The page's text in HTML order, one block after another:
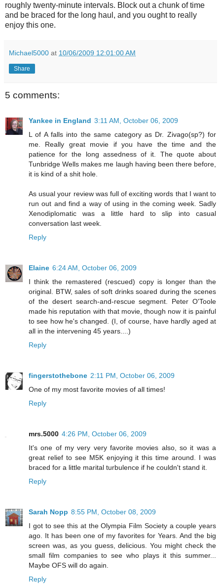
roughly twenty-minute intervals. Block out a chunk of time
and be braced for the long haul, and you ought to really
enjoy this one.
Michael5000 at 10/06/2009 12:01:00 AM
Share
5 comments:
Yankee in England 3:11 AM, October 06, 2009
L of A falls into the same category as Dr. Zivago(sp?) for
me. Really great movie if you have the time and the
patience for the long assedness of it. The quote about
Tunbridge Wells makes me laugh having been there before,
it is kind of a shit hole.
As usual your review was full of exciting words that I want to
run out and find a way of using in the coming week. Sadly
Xenodiplomatic was a little hard to slip into casual
conversation last week.
Reply
Elaine 6:24 AM, October 06, 2009
I think the remastered (rescued) copy is longer than the
original. BTW, sales of soft drinks soared during the scenes
of the desert search-and-rescue segment. Peter O'Toole
made his reputation with that movie, though now it is painful
to see how he's changed. (I, of course, have hardly aged at
all in the intervening 45 years....)
Reply
fingerstothebone 2:11 PM, October 06, 2009
One of my most favorite movies of all times!
Reply
mrs.5000 4:26 PM, October 06, 2009
It's one of my very very favorite movies also, so it was a
great relief to see M5K enjoying it this time around. I was
braced for a little marital turbulence if he couldn't stand it.
Reply
Sarah Nopp 8:55 PM, October 08, 2009
I got to see this at the Olympia Film Society a couple years
ago. It has been one of my favorites for Years. And the big
screen was, as you guess, delicious. You might check the
small film companies to see who plays it this summer...
Maybe OFS will do again.
Reply